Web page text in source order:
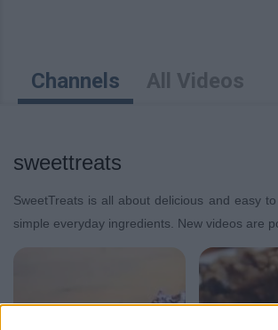
Channels All Videos
sweettreats
SweetTreats is all about delicious and easy
simple everyday ingredients. New videos are